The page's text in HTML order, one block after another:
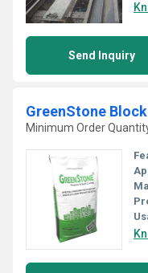
Send Inquiry
GreenStone
Minimum Order